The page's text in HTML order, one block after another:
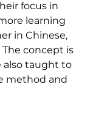
focus in
learning
in Chinese,
concept is
also taught to
method and